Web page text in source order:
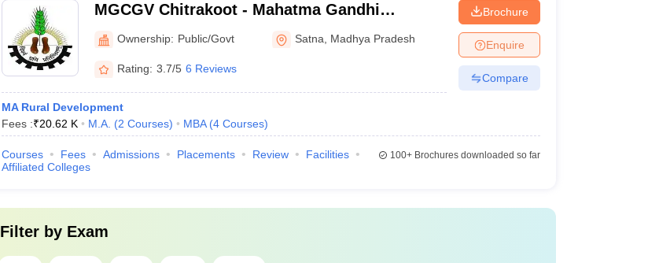
MGCGV Chitrakoot - Mahatma Gandhi
Chitrakoot Gramodaya Vishwavidyalaya,
Chitrakoot
Ownership: Public/Govt Satna Madhya Pradesh
Rating: 3.7/5 6 Reviews
MA Rural Development
Fees :₹20.62 K M.A. (2 Courses) MBA (4 Courses)
Brochure
Enquire
Compare
Courses Fees Admissions Placements Review
Facilities
Affiliated Colleges
100+Brochures downloaded so far
Filter by Exam